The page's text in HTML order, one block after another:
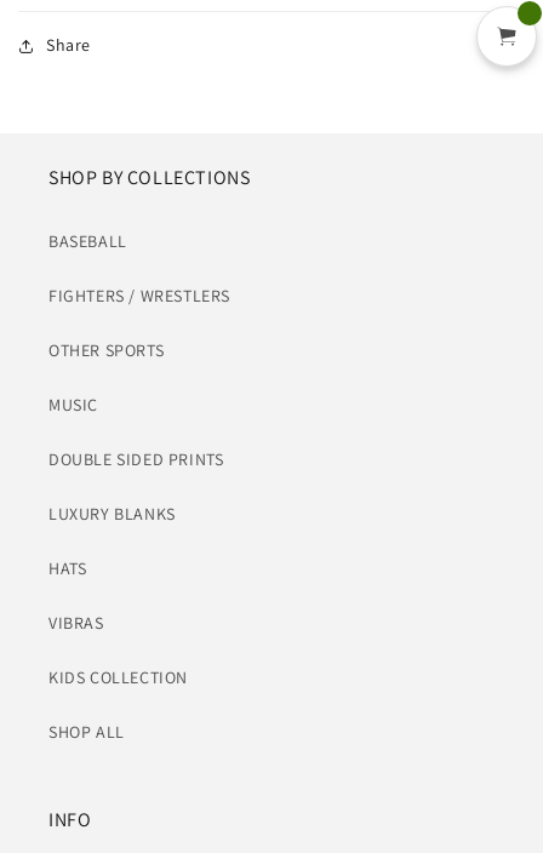
Share
SHOP BY COLLECTIONS
BASEBALL
FIGHTERS / WRESTLERS
OTHER SPORTS
MUSIC
DOUBLE SIDED PRINTS
LUXURY BLANKS
HATS
VIBRAS
KIDS COLLECTION
SHOP ALL
INFO